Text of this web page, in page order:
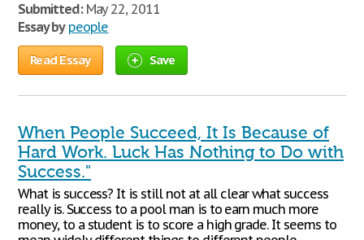
Submitted:May 22, 2011
Essay by people
Read Essay Save
When People Succeed, It Is Because of
Hard Work. Luck Has Nothing to Do with
Success."
What is success? It is still not at all clear what success
really is. Success to a pool man is to earn much more
money, to a student is to score a high grade. It seems to